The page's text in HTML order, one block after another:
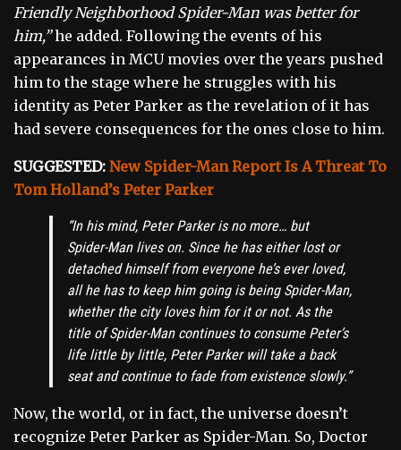
Friendly Neighborhood Spider-Man was better for
him,”he added. Following the events of his
appearances in MCU movies over the years pushed
him to the stage where he struggles with his
identity as Peter Parker as the revelation of it has
had severe consequences for the ones close to him.
SUGGESTED: New Spider-Man Report Is A Threat To
Tom Holland’s Peter Parker
“In his mind, Peter Parker is no more… but
Spider-Man lives on. Since he has either lost or
detached himself from everyone he’s ever loved,
all he has to keep him going is being Spider-Man,
whether the city loves him for it or not. As the
title of Spider-Man continues to consume Peter’s
life little by little, Peter Parker will take a back
seat and continue to fade from existence slowly.”
Now, the world, or in fact, the universe doesn’t
recognize Peter Parker as Spider-Man. So, Doctor